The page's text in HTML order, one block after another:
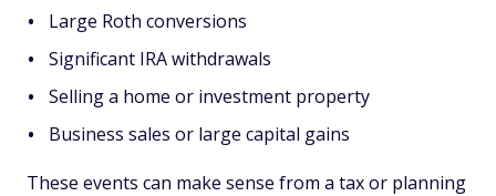
Large Roth conversions
Significant IRA withdrawals
Selling a home or investment property
Business sales or large capital gains
These events can make sense from a tax or planning